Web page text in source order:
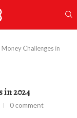
Challenges in
in 2024
0 comment